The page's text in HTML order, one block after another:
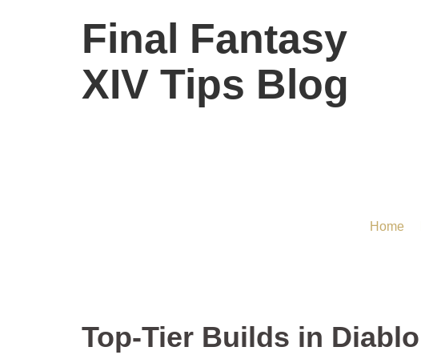
Final Fantasy
XIV Tips Blog
Home
Top-Tier Builds in